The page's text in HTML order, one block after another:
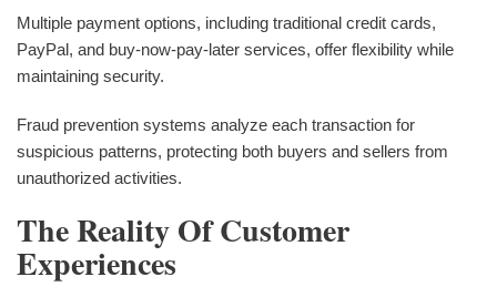
Multiple payment options, including traditional credit cards,
PayPal, and buy-now-pay-later services, offer flexibility while
maintaining security.
Fraud prevention systems analyze each transaction for
suspicious patterns, protecting both buyers and sellers from
unauthorized activities.
The Reality Of Customer
Experiences